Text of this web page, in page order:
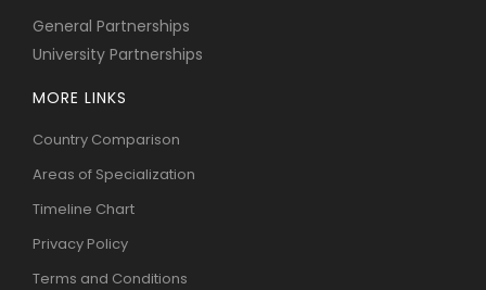
General Partnerships
University Partnerships
MORE LINKS
Country Comparison
Areas of Specialization
Timeline Chart
Privacy Policy
Terms and Conditions